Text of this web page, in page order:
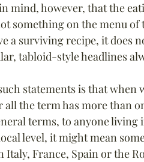
mind, however, that the
something on the menu
a surviving recipe, it does
tabloid-style headlines
statements is that when
all the term has more than
terms, to anyone
level, it might mean
France, Spain or the